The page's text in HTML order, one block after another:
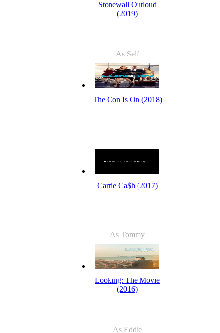
Stonewall Outloud
(2019)
As Self
The Con Is On (2018)
Carrie Ca$h (2017)
As Tommy
Looking: The Movie
(2016)
As Eddie